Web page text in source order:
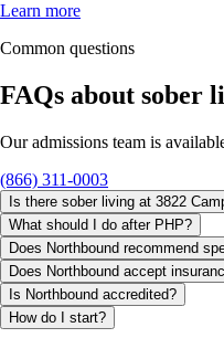
Learn more
Common questions
FAQs about sober
Our admissions team is
(866) 311-0003
Is there sober living at 3822
What should I do after PHP?
Does Northbound recommend
Does Northbound accept
Is Northbound accredited?
How do I start?